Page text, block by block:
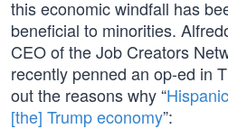
this economic windfall has
beneficial to minorities.
CEO of the Job Creators
recently penned an op-ed in
out the reasons why “
[the] Trump economy”: